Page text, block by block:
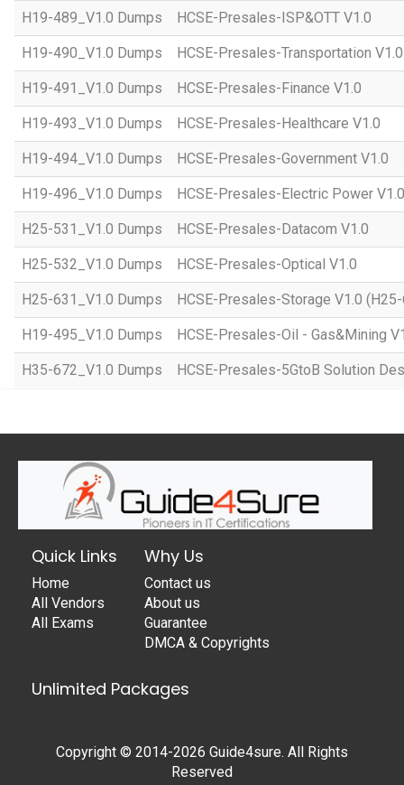
H19-489_V1.0 Dumps HCSE-Presales-ISP&OTT V1.0
H19-490_V1.0 Dumps HCSE-Presales-Transportation V1.0
H19-491_V1.0 Dumps HCSE-Presales-Finance V1.0
H19-493_V1.0 Dumps HCSE-Presales-Healthcare V1.0
H19-494_V1.0 Dumps HCSE-Presales-Government V1.0
H19-496_V1.0 Dumps HCSE-Presales-Electric Power
H25-531_V1.0 Dumps HCSE-Presales-Datacom V1.0
H25-532_V1.0 Dumps HCSE-Presales-Optical V1.0
H25-631_V1.0 Dumps HCSE-Presales-Storage V1.0
H19-495_V1.0 Dumps HCSE-Presales-Oil - Gas&Mining
H35-672_V1.0 Dumps HCSE-Presales-5GtoB Solution
Quick Links
Home
All Vendors
All Exams
Why Us
Contact us
About us
Guarantee
DMCA & Copyrights
Unlimited Packages
Copyright © 2014-2026 Guide4sure. All Rights
Reserved